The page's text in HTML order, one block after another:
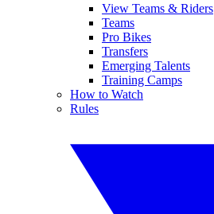
View Teams & Riders
Teams
Pro Bikes
Transfers
Emerging Talents
Training Camps
How to Watch
Rules